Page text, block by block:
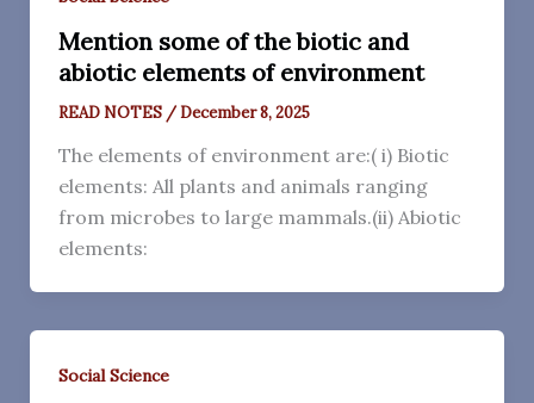
Mention some of the biotic and
abiotic elements of environment
READ NOTES /December 8, 2025
The elements of environment are:( i) Biotic
elements: All plants and animals ranging
from microbes to large mammals.(ii) Abiotic
elements:
Social Science